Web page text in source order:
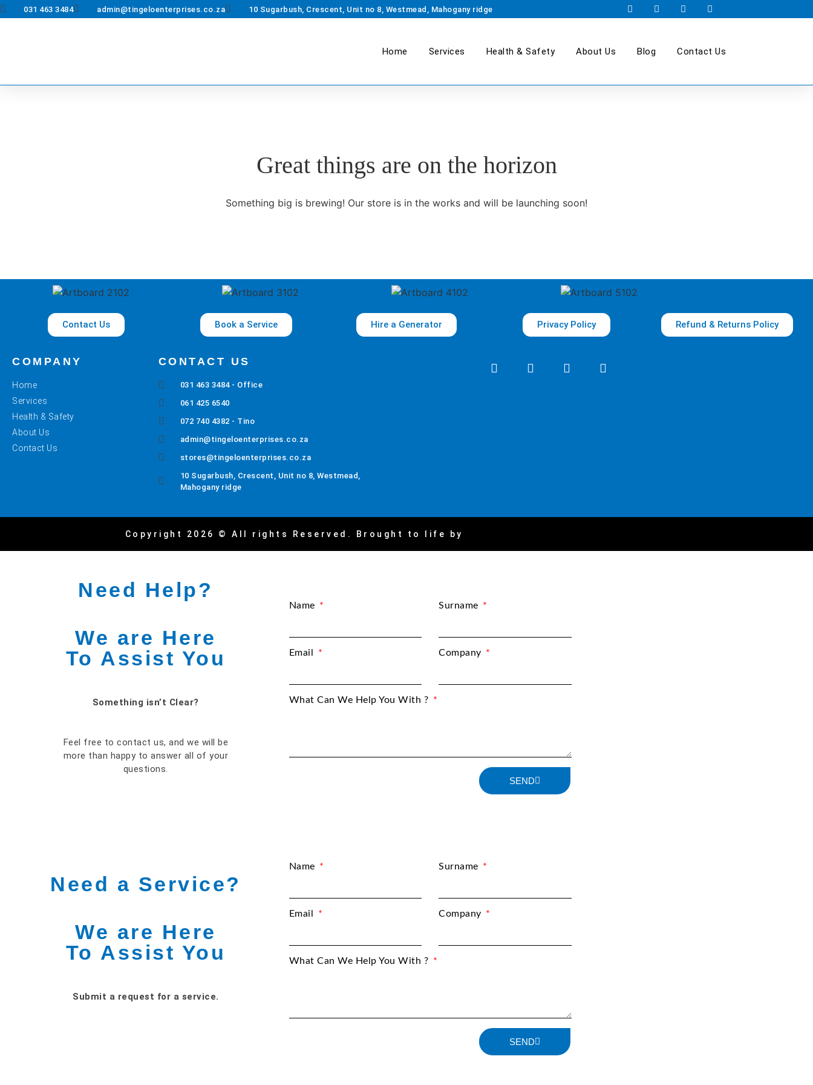
031 463 3484 admin@tingeloenterprises.co.za 10 Sugarbush, Crescent, Unit no 8, Westmead, Mahogany ridge
Home Services Health & Safety About Us Blog Contact Us
Great things are on the horizon
Something big is brewing! Our store is in the works and will be launching soon!
Contact Us Book a Service Hire a Generator Privacy Policy Refund & Returns Policy
COMPANY
Home
Services
Health & Safety
About Us
Contact Us
CONTACT US
031 463 3484 - Office
061 425 6540
072 740 4382 - Tino
admin@tingeloenterprises.co.za
stores@tingeloenterprises.co.za
10 Sugarbush, Crescent, Unit no 8, Westmead,
Mahogany ridge
Copyright 2026 © All rights Reserved. Brought to life by
Need Help?
We are Here
To Assist You
Something isn’t Clear?
Feel free to contact us, and we will be
more than happy to answer all of your
questions.
Name Surname
Email Company
What Can We Help You With ?
SEND
Need a Service?
We are Here
To Assist You
Submit a request for a service.
Name Surname
Email Company
What Can We Help You With ?
SEND